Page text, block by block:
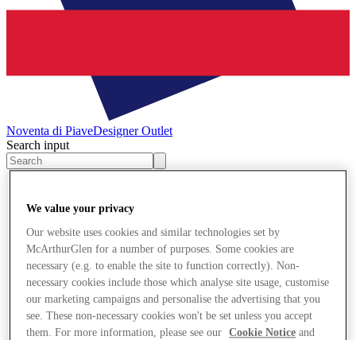
Noventa di PiaveDesigner Outlet
Search input
We value your privacy
Our website uses cookies and similar technologies set by
McArthurGlen for a number of purposes. Some cookies are
necessary (e.g. to enable the site to function correctly). Non-
necessary cookies include those which analyse site usage, customise
our marketing campaigns and personalise the advertising that you
see. These non-necessary cookies won't be set unless you accept
them. For more information, please see our
Cookie Notice and